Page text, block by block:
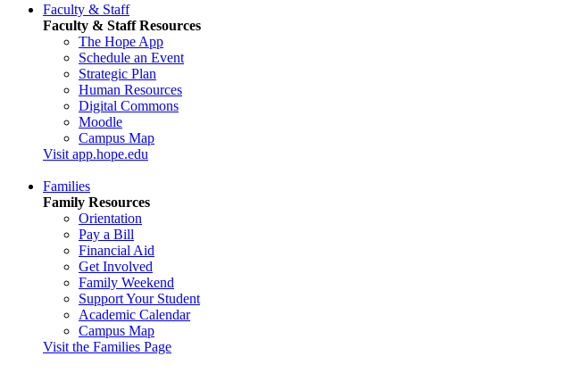
Faculty & Staff
Faculty & Staff Resources
The Hope App
Schedule an Event
Strategic Plan
Human Resources
Digital Commons
Moodle
Campus Map
Visit app.hope.edu
Families
Family Resources
Orientation
Pay a Bill
Financial Aid
Get Involved
Family Weekend
Support Your Student
Academic Calendar
Campus Map
Visit the Families Page